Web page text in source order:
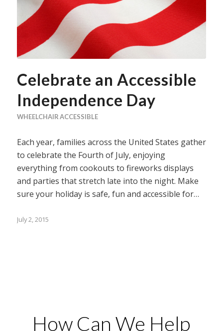
Celebrate an Accessible
Independence Day
WHEELCHAIR ACCESSIBLE
Each year, families across the United States gather
to celebrate the Fourth of July, enjoying
everything from cookouts to fireworks displays
and parties that stretch late into the night. Make
sure your holiday is safe, fun and accessible for…
July 2, 2015
How Can We Help